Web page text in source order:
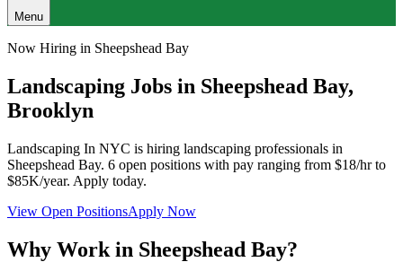
Menu
Now Hiring in Sheepshead Bay
Landscaping Jobs in Sheepshead Bay,
Brooklyn
Landscaping In NYC is hiring landscaping professionals in
Sheepshead Bay. 6 open positions with pay ranging from $18/hr to
$85K/year. Apply today.
View Open PositionsApply Now
Why Work in Sheepshead Bay?